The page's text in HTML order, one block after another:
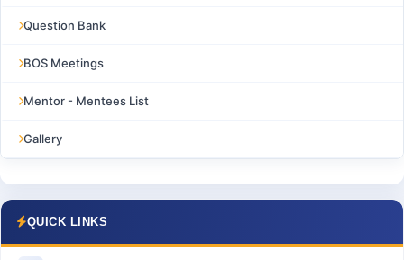
Question Bank
BOS Meetings
Mentor - Mentees List
Gallery
QUICK LINKS